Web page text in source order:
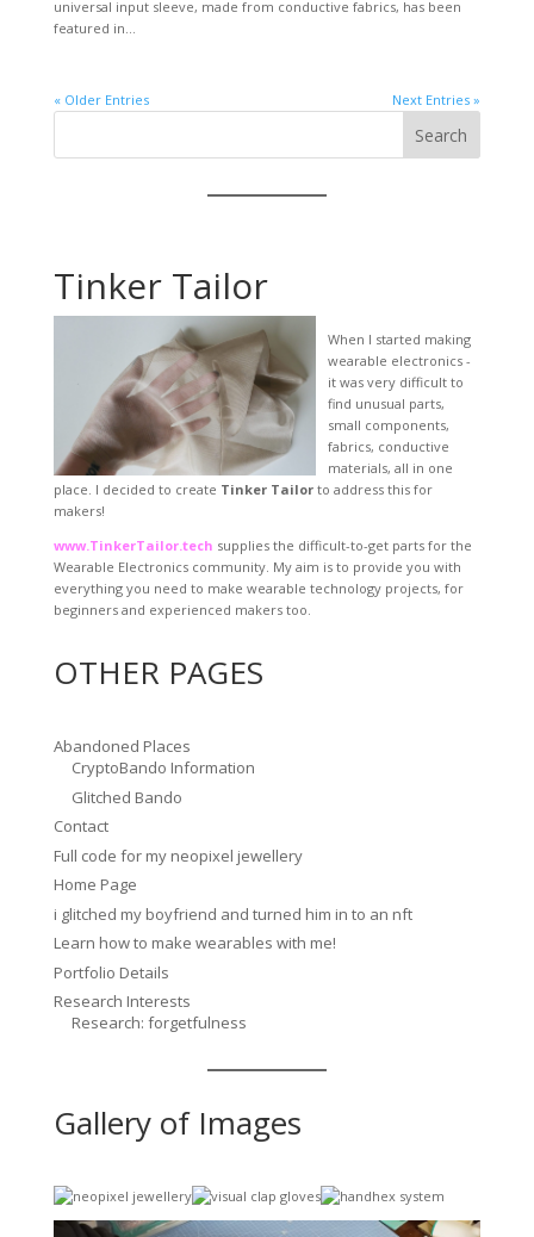
universal input sleeve, made from conductive fabrics, has been
featured in...
« Older Entries Next Entries »
Search
Tinker Tailor
When I started making
wearable electronics -
it was very difficult to
find unusual parts,
small components,
fabrics, conductive
materials, all in one
place. I decided to create Tinker Tailorto address this for
makers!
www.TinkerTailor.tech supplies the difficult-to-get parts for the
Wearable Electronics community. My aim is to provide you with
everything you need to make wearable technology projects, for
beginners and experienced makers too.
OTHER PAGES
Abandoned Places
CryptoBando Information
Glitched Bando
Contact
Full code for my neopixel jewellery
Home Page
i glitched my boyfriend and turned him in to an nft
Learn how to make wearables with me!
Portfolio Details
Research Interests
Research: forgetfulness
Gallery of Images